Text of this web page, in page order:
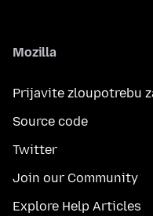
Mozilla
Prijavite zloupotrebu
Source code
Twitter
Join our Community
Explore Help Articles